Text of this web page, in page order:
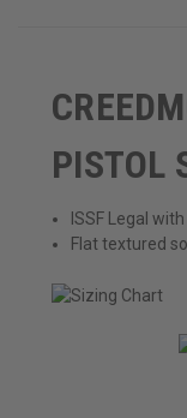
PISTOL
ISSF Legal
Flat textured